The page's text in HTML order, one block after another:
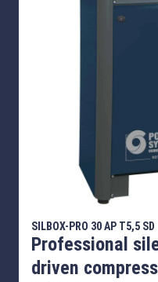
SILBOX-PRO 30 AP T5,5 SD
Professional
driven